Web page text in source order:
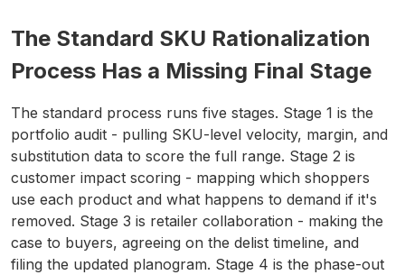
The Standard SKU Rationalization
Process Has a Missing Final Stage
The standard process runs five stages. Stage 1 is the
portfolio audit - pulling SKU-level velocity, margin, and
substitution data to score the full range. Stage 2 is
customer impact scoring - mapping which shoppers
use each product and what happens to demand if it's
removed. Stage 3 is retailer collaboration - making the
case to buyers, agreeing on the delist timeline, and
filing the updated planogram. Stage 4 is the phase-out